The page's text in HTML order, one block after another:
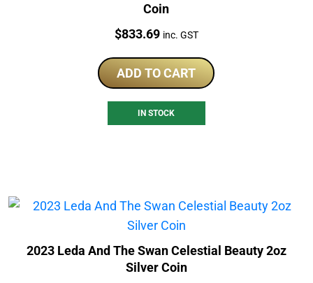
Coin
Price:
$833.69 inc. GST
ADD TO CART
IN STOCK
2023 Leda And The Swan Celestial Beauty 2oz
Silver Coin